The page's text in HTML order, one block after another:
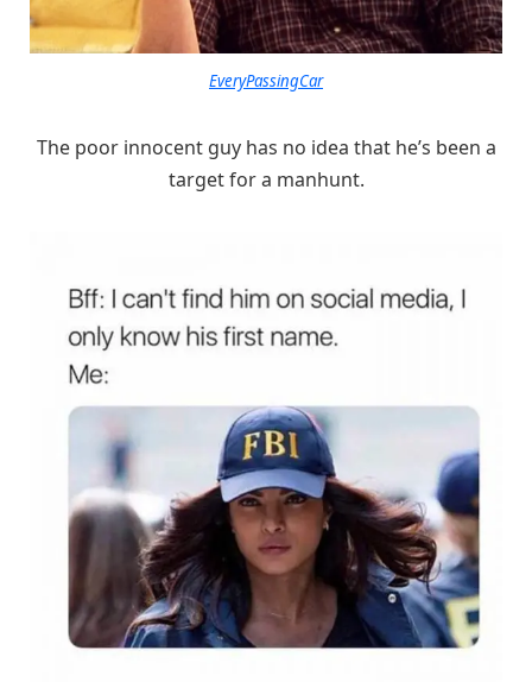
EveryPassingCar
The poor innocent guy has no idea that he’s been a
target for a manhunt.